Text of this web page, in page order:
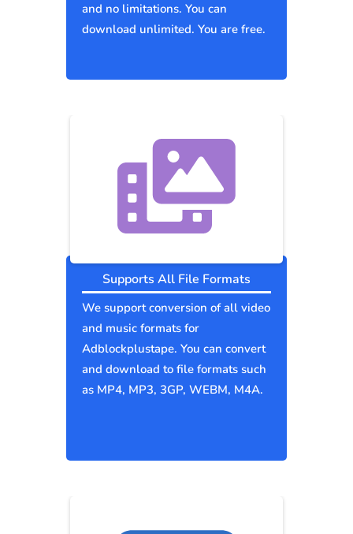
and no limitations. You can
download unlimited. You are free.
Supports All File Formats
We support conversion of all video
and music formats for
Adblockplustape. You can convert
and download to file formats such
as MP4, MP3, 3GP, WEBM, M4A.